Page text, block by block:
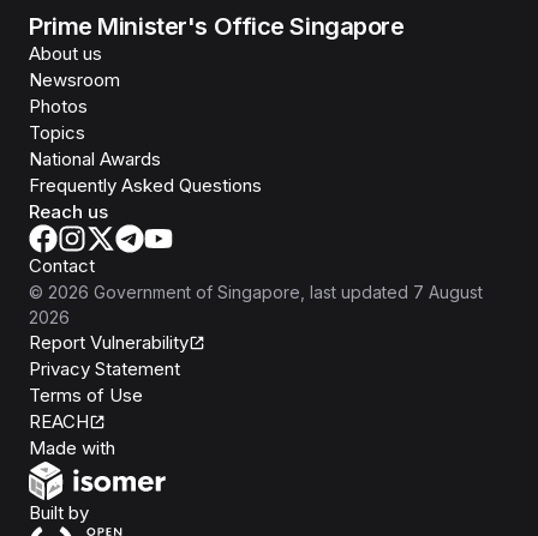
Prime Minister's Office Singapore
About us
Newsroom
Photos
Topics
National Awards
Frequently Asked Questions
Reach us
Contact
© 2026 Government of Singapore , last updated 7 August
2026
Report Vulnerability
Privacy Statement
Terms of Use
REACH
Made with
Built byOpen Government Products